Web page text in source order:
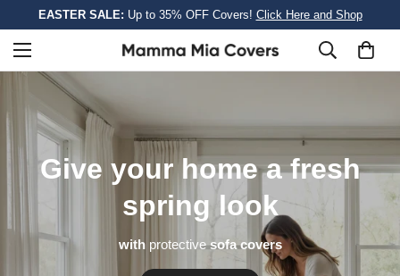
EASTER SALE: Up to 35% OFF Covers! Click Here and Shop
Give your home afresh
spring look
withprotectivesofa covers